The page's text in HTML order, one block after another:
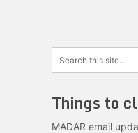
Things to
MADAR email